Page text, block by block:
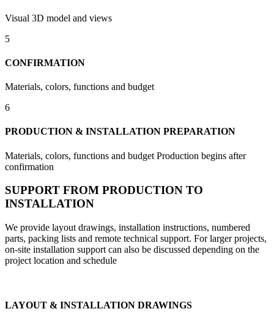
Visual 3D model and views
5
CONFIRMATION
Materials, colors, functions and budget
6
PRODUCTION & INSTALLATION PREPARATION
Materials, colors, functions and budget Production begins after
confirmation
SUPPORT FROM PRODUCTION TO
INSTALLATION
We provide layout drawings, installation instructions, numbered
parts, packing lists and remote technical support. For larger projects,
on-site installation support can also be discussed depending on the
project location and schedule
LAYOUT & INSTALLATION DRAWINGS